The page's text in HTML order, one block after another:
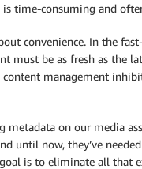
time-consuming and
convenience. In the
must be as fresh as the
management
metadata on our media
until now, they’ve
is to eliminate all that